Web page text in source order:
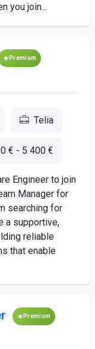
you join...
Premium
Telia
€ - 5 400 €
Engineer to join
Manager for
searching for
a supportive,
reliable
that enable
Premium